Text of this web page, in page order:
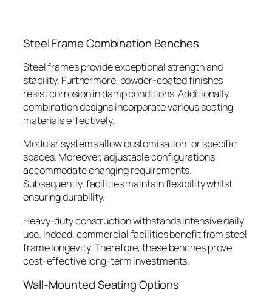
Steel Frame Combination Benches
Steel frames provide exceptional strength and
stability. Furthermore, powder-coated finishes
resist corrosion in damp conditions. Additionally,
combination designs incorporate various seating
materials effectively.
Modular systems allow customisation for specific
spaces. Moreover, adjustable configurations
accommodate changing requirements.
Subsequently, facilities maintain flexibility whilst
ensuring durability.
Heavy-duty construction withstands intensive daily
use. Indeed, commercial facilities benefit from steel
frame longevity. Therefore, these benches prove
cost-effective long-term investments.
Wall-Mounted Seating Options